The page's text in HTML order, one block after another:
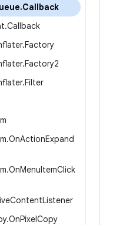
.Callback
.Callback
.Factory
.Factory2
.Filter
.OnActionExpand
.OnMenuItemClick
ContentListener
.OnPixelCopy